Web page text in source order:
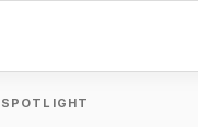
SPOTLIGHT